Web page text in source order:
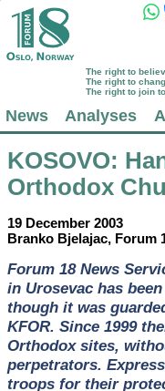
The right to
The right to
The right to join
News Analyses
KOSOVO:
Orthodox
19 December 2003
Branko Bjelajac, Forum
Forum 18 News
in Urosevac has
though it was
KFOR. Since 1999
Orthodox sites,
perpetrators.
troops for their